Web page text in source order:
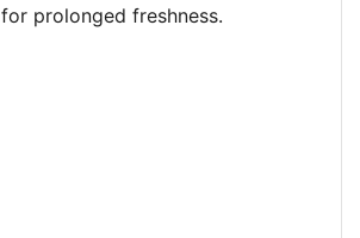
for prolonged freshness.